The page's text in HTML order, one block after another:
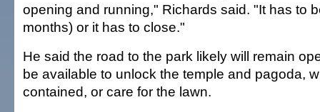
opening and running," Richards said. "It has to
months) or it has to close."
He said the road to the park likely will remain
be available to unlock the temple and pagoda,
contained, or care for the lawn.